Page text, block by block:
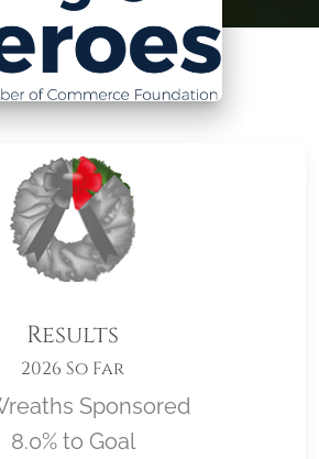
Results
2026 So Far
Sponsored
8.0% to Goal